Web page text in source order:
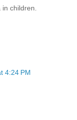
in children.
4:24 PM